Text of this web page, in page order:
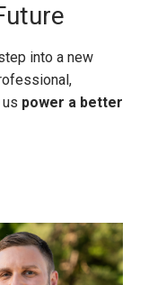
into a new
power a better